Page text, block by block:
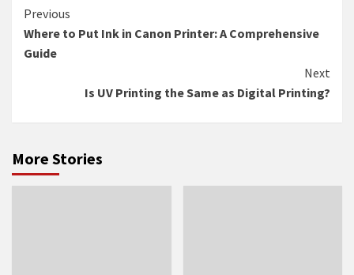
Continue
Reading
Previous
Where to Put Ink in Canon Printer: A Comprehensive
Guide
Next
Is UV Printing the Same as Digital Printing?
More Stories